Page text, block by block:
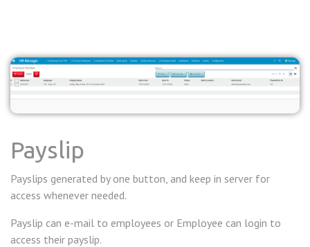
Payslip
Payslips generated by one button, and keep in server for
access whenever needed.
Payslip can e-mail to employees or Employee can login to
access their payslip.